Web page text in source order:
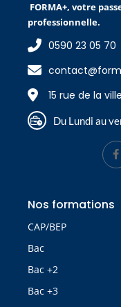
FORMA+, votre
professionnelle.
0590 23 05 70
15 rue de la
Du Lundi au
Nos formations
CAP/BEP
Bac
Bac +2
Bac +3